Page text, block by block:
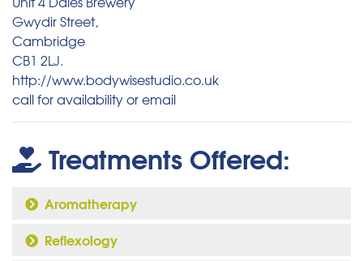
Gwydir Street,
Cambridge
CB1 2LJ.
http://www.bodywisestudio.co.uk
call for availability or email
Treatments Offered:
Aromatherapy
Reflexology